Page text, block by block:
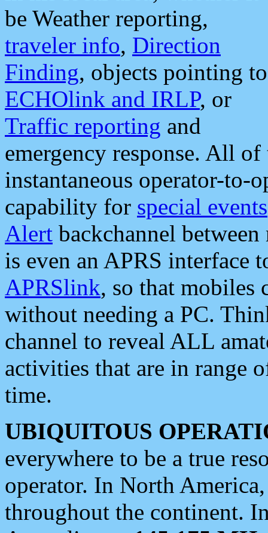
be Weather reporting,
traveler info, Direction
Finding, objects pointing to
ECHOlink and IRLP, or
Traffic reporting and
emergency response. All
instantaneous operator-to-
capability for special events
Alert backchannel
is even an APRS interface
APRSlink, so that mobiles
without needing a PC.
channel to reveal ALL
activities that are in range
time.
UBIQUITOUS
everywhere to be a true
operator. In North
throughout the continent.